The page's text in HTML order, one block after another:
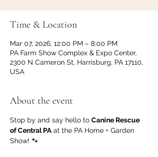
Time & Location
Mar 07, 2026, 12:00 PM – 8:00 PM
PA Farm Show Complex & Expo Center,
2300 N Cameron St, Harrisburg, PA 17110,
USA
About the event
Stop by and say hello to Canine Rescue
of Central PA at the PA Home + Garden
Show! 🐾